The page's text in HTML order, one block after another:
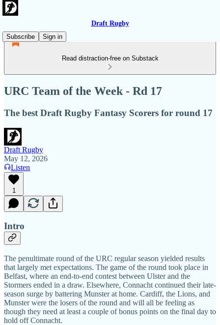
Draft Rugby
Subscribe
Sign in
Read distraction-free on Substack
URC Team of the Week - Rd 17
The best Draft Rugby Fantasy Scorers for round 17
Draft Rugby
May 12, 2026
Listen
1
Intro
The penultimate round of the URC regular season yielded results
that largely met expectations. The game of the round took place in
Belfast, where an end-to-end contest between Ulster and the
Stormers ended in a draw. Elsewhere, Connacht continued their late-
season surge by battering Munster at home. Cardiff, the Lions, and
Munster were the losers of the round and will all be feeling as
though they need at least a couple of bonus points on the final day to
hold off Connacht.